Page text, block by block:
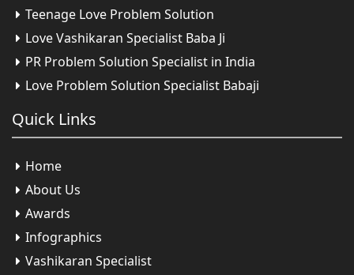
Teenage Love Problem Solution
Love Vashikaran Specialist Baba Ji
PR Problem Solution Specialist in India
Love Problem Solution Specialist Babaji
Quick Links
Home
About Us
Awards
Infographics
Vashikaran Specialist